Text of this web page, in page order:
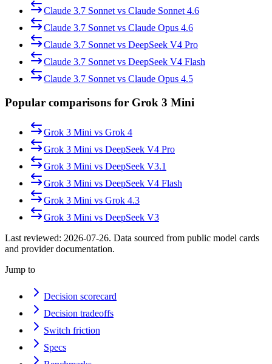
Claude 3.7 Sonnet vs Claude Sonnet 4.6
Claude 3.7 Sonnet vs Claude Opus 4.6
Claude 3.7 Sonnet vs DeepSeek V4 Pro
Claude 3.7 Sonnet vs DeepSeek V4 Flash
Claude 3.7 Sonnet vs Claude Opus 4.5
Popular comparisons for Grok 3 Mini
Grok 3 Mini vs Grok 4
Grok 3 Mini vs DeepSeek V4 Pro
Grok 3 Mini vs DeepSeek V3.1
Grok 3 Mini vs DeepSeek V4 Flash
Grok 3 Mini vs Grok 4.3
Grok 3 Mini vs DeepSeek V3
Last reviewed: 2026-07-26. Data sourced from public model cards
and provider documentation.
Jump to
Decision scorecard
Decision tradeoffs
Switch friction
Specs